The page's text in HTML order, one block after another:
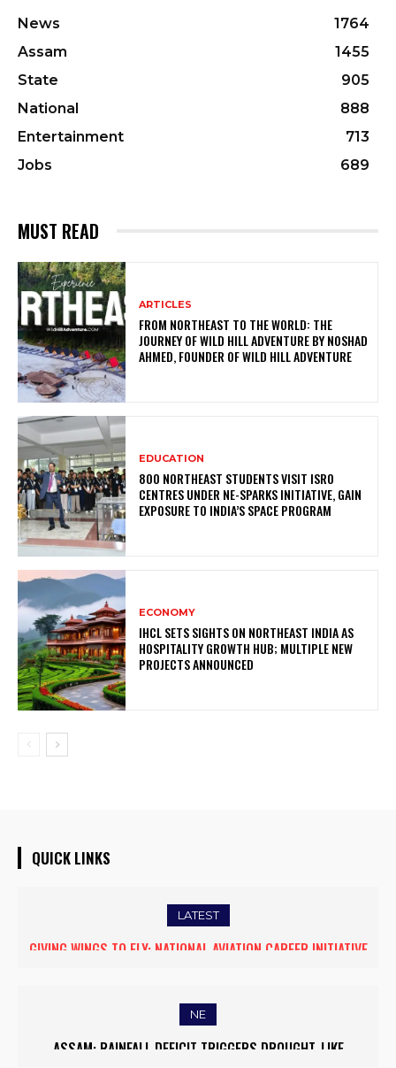
News
1764
Assam
1455
State
905
National
888
Entertainment
713
Jobs
689
MUST READ
ARTICLES
FROM NORTHEAST TO THE WORLD: THE
JOURNEY OF WILD HILL ADVENTURE BY NOSHAD
AHMED, FOUNDER OF WILD HILL ADVENTURE
EDUCATION
800 NORTHEAST STUDENTS VISIT ISRO
CENTRES UNDER NE-SPARKS INITIATIVE, GAIN
EXPOSURE TO INDIA’S SPACE PROGRAM
ECONOMY
IHCL SETS SIGHTS ON NORTHEAST INDIA AS
HOSPITALITY GROWTH HUB; MULTIPLE NEW
PROJECTS ANNOUNCED
QUICK LINKS
LATEST
GIVING WINGS TO FLY: NATIONAL AVIATION CAREER INITIATIVE
COMMERCIAL PILOTS
NE
ASSAM: RAINFALL DEFICIT TRIGGERS DROUGHT-LIKE